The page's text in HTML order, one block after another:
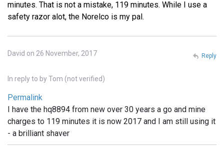
minutes. That is not a mistake, 119 minutes. While I use a
safety razor alot, the Norelco is my pal.
David on 26 November, 2017
In reply to byTom (not verified)
Permalink
I have the hq8894 from new over 30 years a go and mine
charges to 119 minutes it is now 2017 and I am still using it
- a brilliant shaver
Reply